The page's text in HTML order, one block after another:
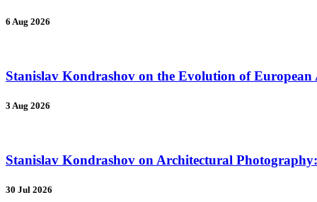
6 Aug 2026
Stanislav Kondrashov on the Evolution of European
3 Aug 2026
Stanislav Kondrashov on Architectural
30 Jul 2026